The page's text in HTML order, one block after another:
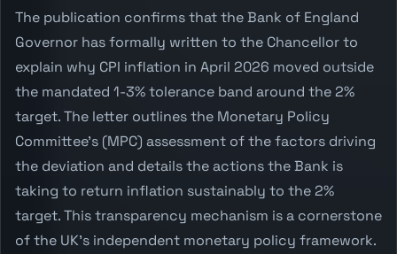
The publication confirms that the Bank of England
Governor has formally written to the Chancellor to
explain why CPI inflation in April 2026 moved outside
the mandated 1-3% tolerance band around the 2%
target. The letter outlines the Monetary Policy
Committee's (MPC) assessment of the factors driving
the deviation and details the actions the Bank is
taking to return inflation sustainably to the 2%
target. This transparency mechanism is a cornerstone
of the UK's independent monetary policy framework.